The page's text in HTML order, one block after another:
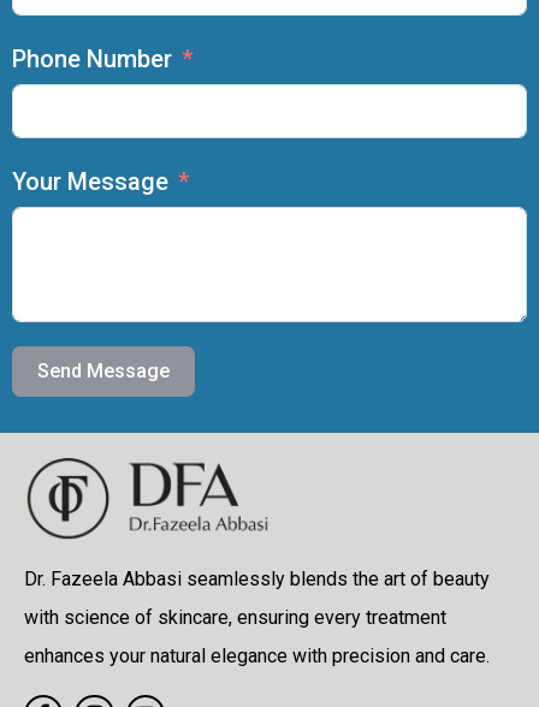
Phone Number
Your Message
Send Message
Dr. Fazeela Abbasi seamlessly blends the art of beauty
with science of skincare, ensuring every treatment
enhances your natural elegance with precision and care.